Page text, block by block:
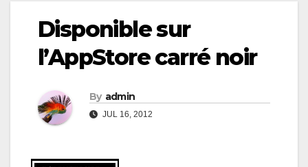
Disponible sur
l’AppStore carré noir
By admin
JUL 16, 2012